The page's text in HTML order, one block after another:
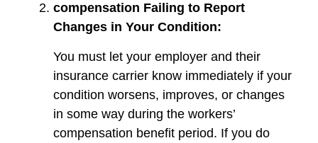
compensation Failing to Report
Changes in Your Condition:
You must let your employer and their
insurance carrier know immediately if your
condition worsens, improves, or changes
in some way during the workers’
compensation benefit period. If you do